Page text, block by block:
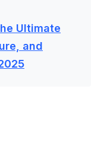
Ultimate
and